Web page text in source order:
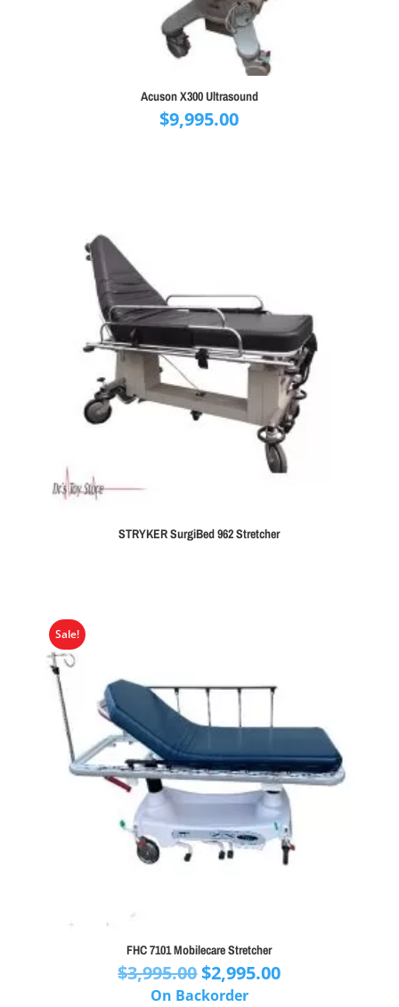
Acuson X300 Ultrasound
$9,995.00
STRYKER SurgiBed 962 Stretcher
Sale!
FHC 7101 Mobilecare Stretcher
$3,995.00Original
price
$2,995.00Current
On Backorder